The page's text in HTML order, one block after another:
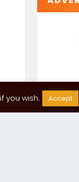
you wish. Accept